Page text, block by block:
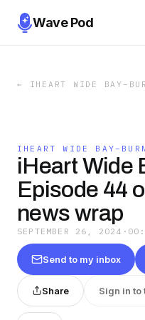
Wave Pod
← IHEART WIDE
IHEART WIDE
iHeart Wide
Episode 44
news wrap
SEPTEMBER 26, 2024 ·
Send to my inbox
Share Sign in